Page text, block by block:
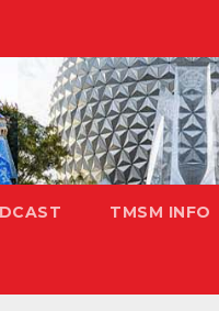
TMSM INFO